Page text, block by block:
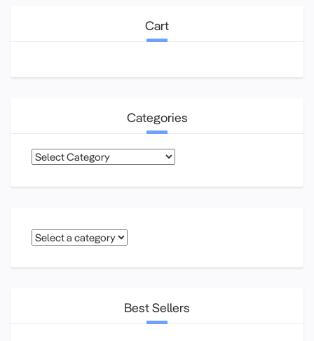
Cart
Categories
Categories
Best Sellers